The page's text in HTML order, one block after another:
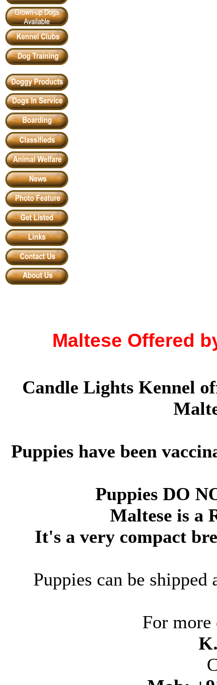
Maltese Offered
Candle Lights Kennel
Puppies have been
Puppies DO
Maltese is a
It's a very compact
Puppies can be
For more